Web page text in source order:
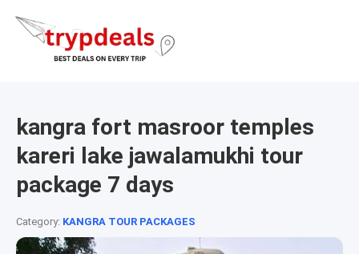
kangra fort masroor temples
kareri lake jawalamukhi tour
package 7 days
Category: KANGRA TOUR PACKAGES